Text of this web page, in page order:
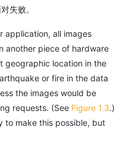
失败。
application, all images
another piece of hardware
geographic location in the
or fire in the data
the images would be
requests. (See Figure 1.3.)
to make this possible, but